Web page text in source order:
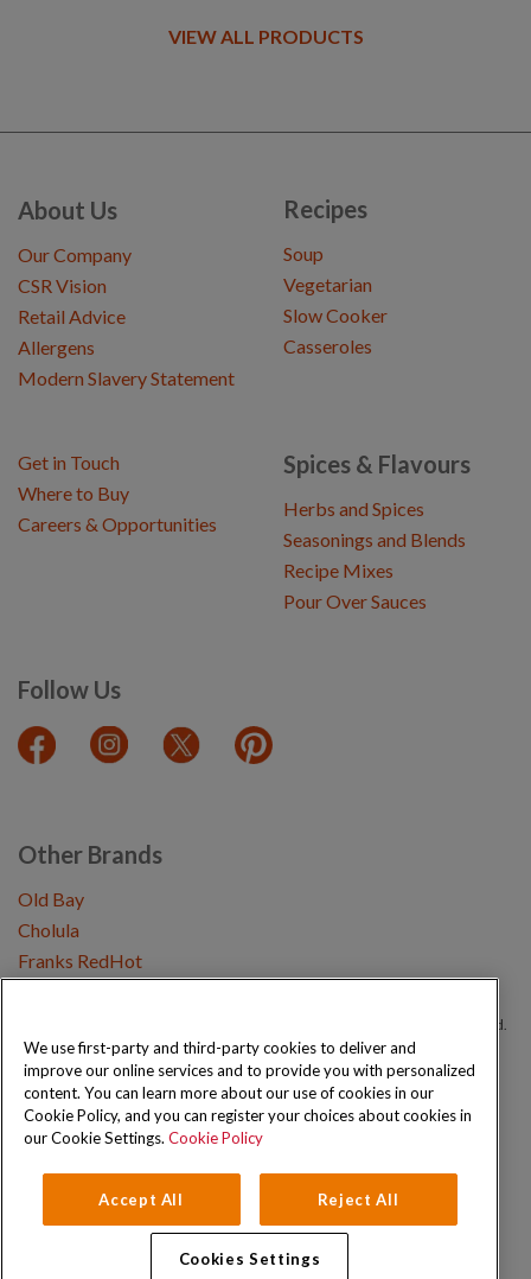
VIEW ALL PRODUCTS
About Us
Our Company
CSR Vision
Retail Advice
Allergens
Modern Slavery Statement
Recipes
Soup
Vegetarian
Slow Cooker
Casseroles
Spices & Flavours
Herbs and Spices
Seasonings and Blends
Recipe Mixes
Pour Over Sauces
Follow Us
Get in Touch
Where to Buy
Careers & Opportunities
Other Brands
Old Bay
Cholula
Franks RedHot
Copyright © 2026 Schwartz (McCormick & Company, Inc). All Rights Reserved.
Privacy Policy Cookie Policy Terms and Conditions Sitemap
We use first-party and third-party cookies to deliver and
improve our online services and to provide you with personalized
content. You can learn more about our use of cookies in our
Cookie Policy, and you can register your choices about cookies in
our Cookie Settings. Cookie Policy
Accept All Reject All
Cookies Settings